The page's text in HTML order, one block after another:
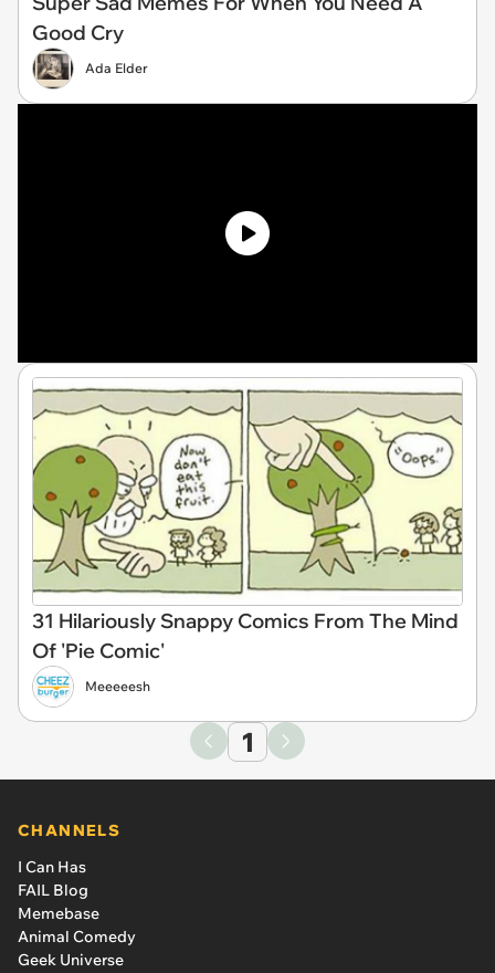
Good Cry
Ada Elder
31 Hilariously Snappy Comics From The Mind
Of 'Pie Comic'
Meeeeesh
1
CHANNELS
I Can Has
FAIL Blog
Memebase
Animal Comedy
Geek Universe